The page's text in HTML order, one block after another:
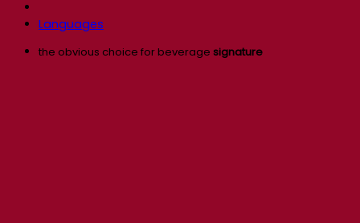
Languages
the obvious choice for beverage signature